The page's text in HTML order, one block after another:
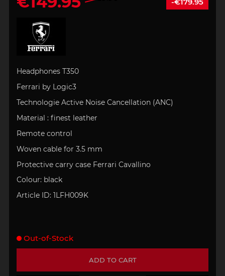
Headphones T350
Ferrari by Logic3
Technologie Active Noise Cancellation (ANC)
Material : finest leather
Remote control
Woven cable for 3.5 mm
Protective carry case Ferrari Cavallino
Colour: black
Article ID: 1LFH009K
ADD TO CART
Out-of-Stock